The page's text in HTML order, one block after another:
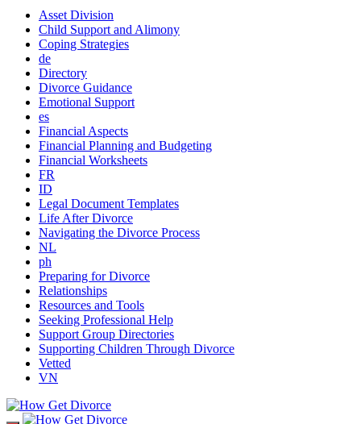
Asset Division
Child Support and Alimony
Coping Strategies
de
Directory
Divorce Guidance
Emotional Support
es
Financial Aspects
Financial Planning and Budgeting
Financial Worksheets
FR
ID
Legal Document Templates
Life After Divorce
Navigating the Divorce Process
NL
ph
Preparing for Divorce
Relationships
Resources and Tools
Seeking Professional Help
Support Group Directories
Supporting Children Through Divorce
Vetted
VN